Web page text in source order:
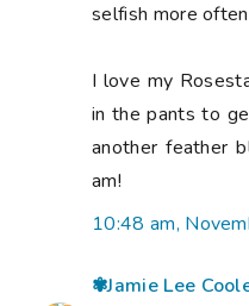
selfish more
I love my
in the pants to
another feather
am!
10:48 am,
✾Jamie Lee